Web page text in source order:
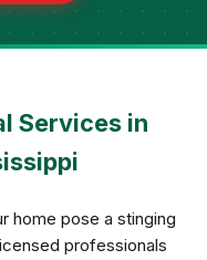
Services in
home pose a stinging
professionals